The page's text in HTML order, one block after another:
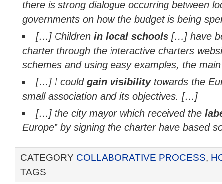
there is strong dialogue occurring between
governments on how the budget is being
[…] Childrenin local schools […]have
charter through the interactive charters
schemes and using easy examples, the
[…] I couldgain visibilitytowards the
small association and its objectives. […]
[…] the city mayor which received the
Europe” by signing the charter have based
CATEGORY COLLABORATIVE PROCESS,
TAGS